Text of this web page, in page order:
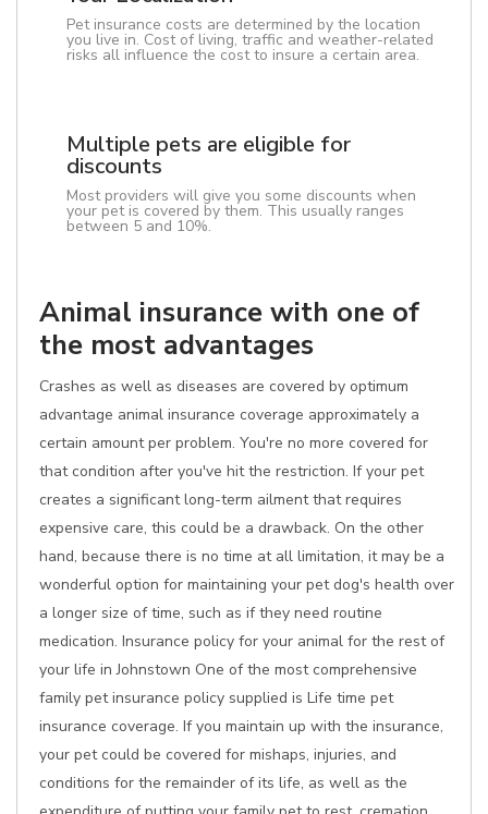
Pet insurance costs are determined by the location
you live in. Cost of living, traffic and weather-related
risks all influence the cost to insure a certain area.
Multiple pets are eligible for
discounts
Most providers will give you some discounts when
your pet is covered by them. This usually ranges
between 5 and 10%.
Animal insurance with one of
the most advantages
Crashes as well as diseases are covered by optimum
advantage animal insurance coverage approximately a
certain amount per problem. You're no more covered for
that condition after you've hit the restriction. If your pet
creates a significant long-term ailment that requires
expensive care, this could be a drawback. On the other
hand, because there is no time at all limitation, it may be a
wonderful option for maintaining your pet dog's health over
a longer size of time, such as if they need routine
medication. Insurance policy for your animal for the rest of
your life in Johnstown One of the most comprehensive
family pet insurance policy supplied is Life time pet
insurance coverage. If you maintain up with the insurance,
your pet could be covered for mishaps, injuries, and
conditions for the remainder of its life, as well as the